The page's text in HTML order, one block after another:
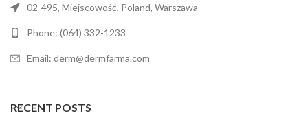
02-495, Miejscowość, Poland, Warszawa
Phone: (064) 332-1233
Email: derm@dermfarma.com
RECENT POSTS